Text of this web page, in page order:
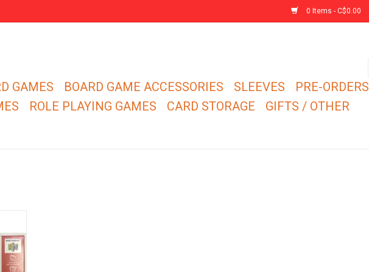
0 Items - C$0.00
GAMES BOARD GAME ACCESSORIES SLEEVES PRE-ORDERS
ROLE PLAYING GAMES CARD STORAGE GIFTS / OTHER